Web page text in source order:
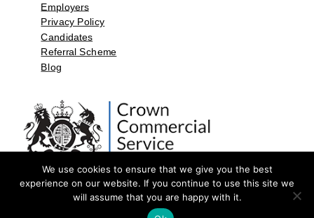
Employers
Privacy Policy
Candidates
Referral Scheme
Blog
©2026 by Aspect Resources Limited. | Design and Developed by
We use cookies to ensure that we give you the best
experience on our website. If you continue to use this site we
will assume that you are happy with it.